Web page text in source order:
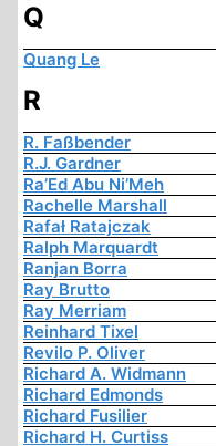
Q
Quang Le
R
R. Faßbender
R.J. Gardner
Ra’Ed Abu Ni’Meh
Rachelle Marshall
Rafał Ratajczak
Ralph Marquardt
Ranjan Borra
Ray Brutto
Ray Merriam
Reinhard Tixel
Revilo P. Oliver
Richard A. Widmann
Richard Edmonds
Richard Fusilier
Richard H. Curtiss